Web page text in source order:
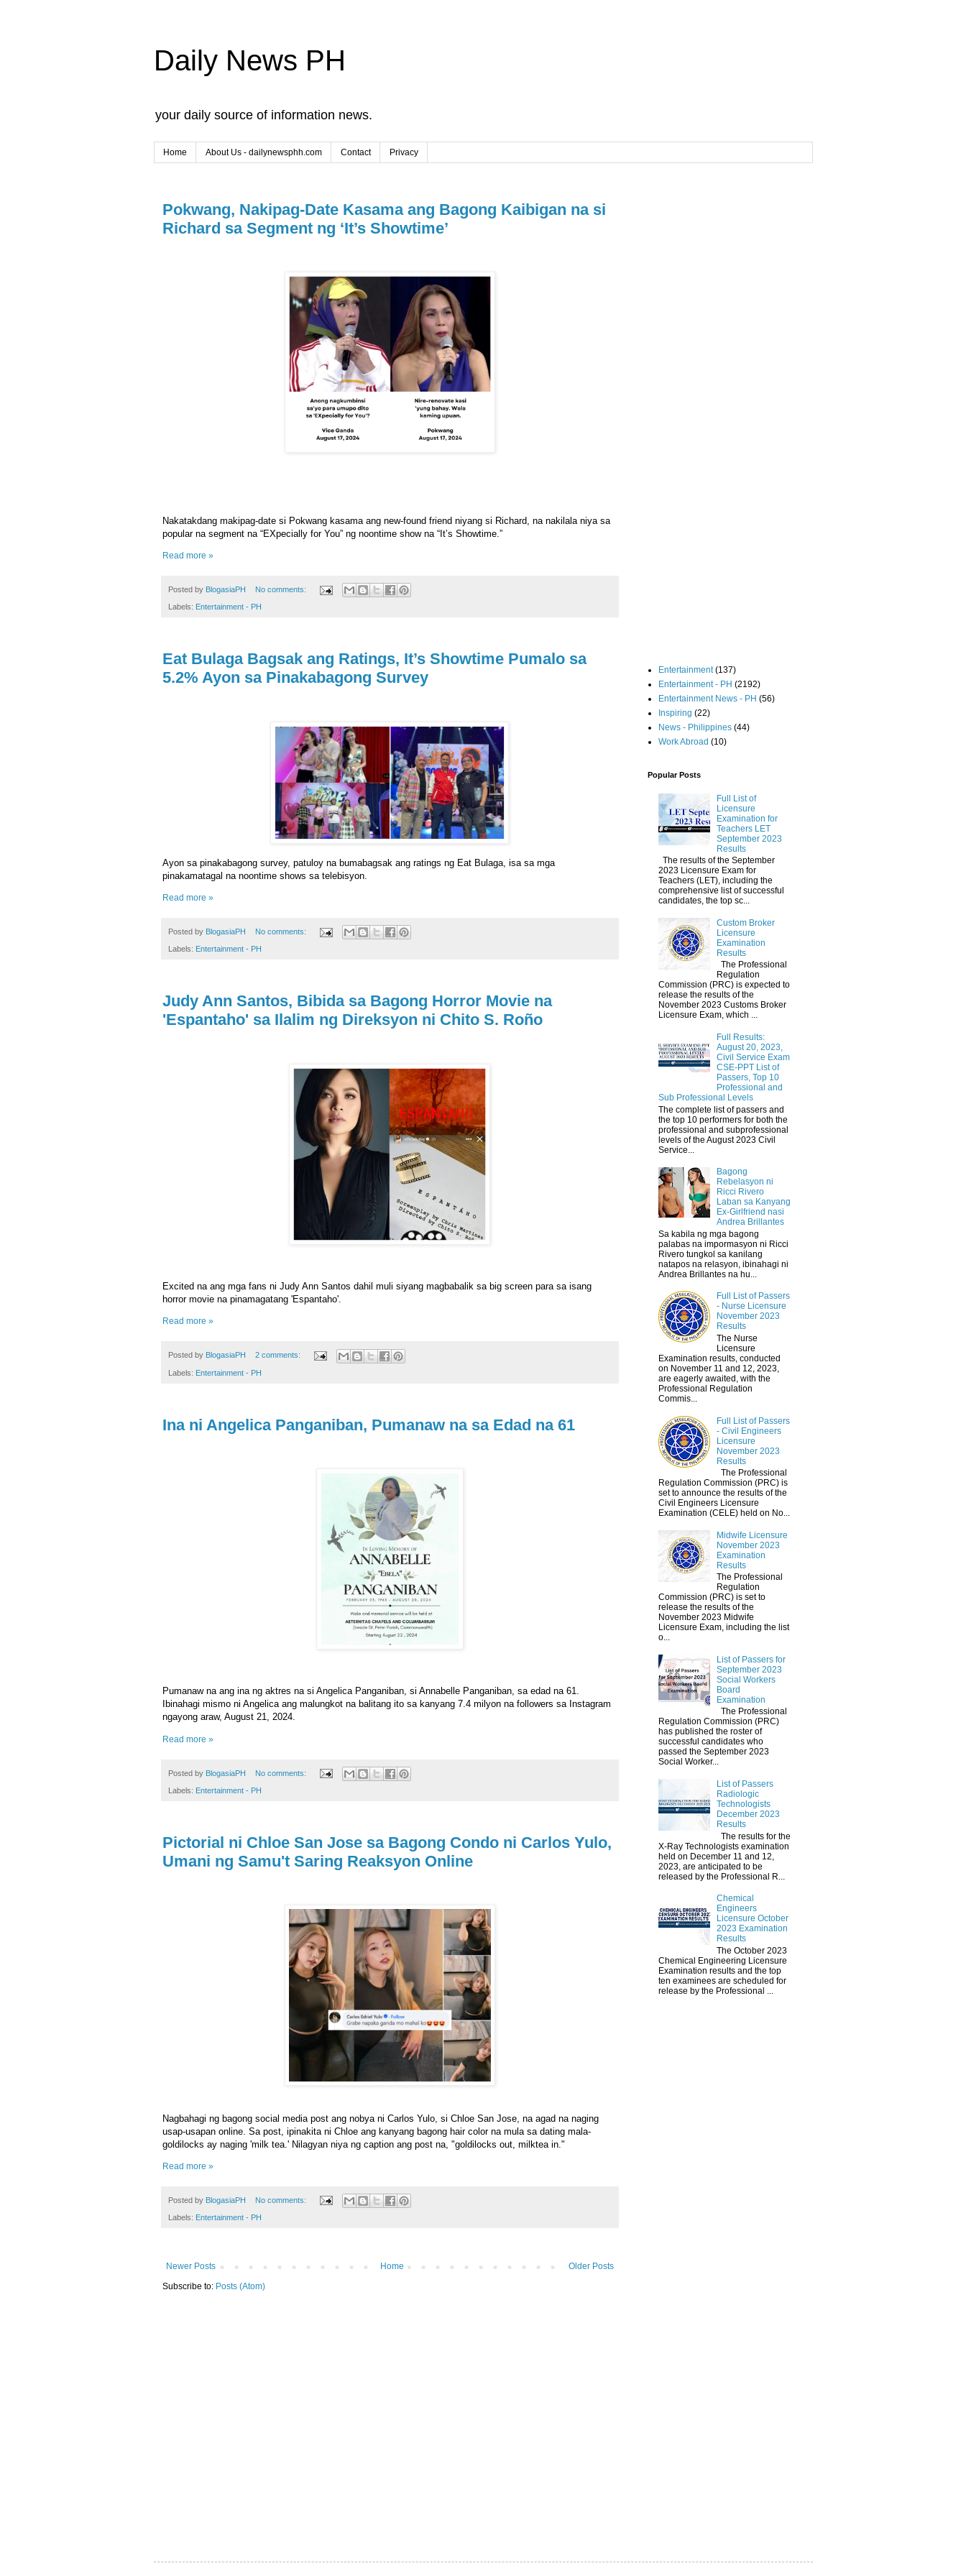
Daily News PH
your daily source of information news.
Home About Us - dailynewsphh.com Contact Privacy
Pokwang, Nakipag-Date Kasama ang Bagong Kaibigan na si
Richard sa Segment ng ‘It’s Showtime’
Nakatakdang makipag-date si Pokwang kasama ang new-found friend niyang si Richard, na nakilala niya sa
popular na segment na “EXpecially for You” ng noontime show na “It’s Showtime.”
Read more »
Posted by BlogasiaPH No comments:
Labels: Entertainment - PH
Eat Bulaga Bagsak ang Ratings, It’s Showtime Pumalo sa
5.2% Ayon sa Pinakabagong Survey
Ayon sa pinakabagong survey, patuloy na bumabagsak ang ratings ng Eat Bulaga, isa sa mga
pinakamatagal na noontime shows sa telebisyon.
Read more »
Posted by BlogasiaPH No comments:
Labels: Entertainment - PH
Judy Ann Santos, Bibida sa Bagong Horror Movie na
'Espantaho' sa Ilalim ng Direksyon ni Chito S. Roño
Excited na ang mga fans ni Judy Ann Santos dahil muli siyang magbabalik sa big screen para sa isang
horror movie na pinamagatang 'Espantaho'.
Read more »
Posted by BlogasiaPH 2 comments:
Labels: Entertainment - PH
Ina ni Angelica Panganiban, Pumanaw na sa Edad na 61
Pumanaw na ang ina ng aktres na si Angelica Panganiban, si Annabelle Panganiban, sa edad na 61.
Ibinahagi mismo ni Angelica ang malungkot na balitang ito sa kanyang 7.4 milyon na followers sa Instagram
ngayong araw, August 21, 2024.
Read more »
Posted by BlogasiaPH No comments:
Labels: Entertainment - PH
Pictorial ni Chloe San Jose sa Bagong Condo ni Carlos Yulo,
Umani ng Samu't Saring Reaksyon Online
Nagbahagi ng bagong social media post ang nobya ni Carlos Yulo, si Chloe San Jose, na agad na naging
usap-usapan online. Sa post, ipinakita ni Chloe ang kanyang bagong hair color na mula sa dating mala-
goldilocks ay naging 'milk tea.' Nilagyan niya ng caption ang post na, "goldilocks out, milktea in."
Read more »
Posted by BlogasiaPH No comments:
Labels: Entertainment - PH
Newer Posts Older Posts
Home
Subscribe to: Posts (Atom)
Entertainment (137)
Entertainment - PH (2192)
Entertainment News - PH (56)
Inspiring (22)
News - Philippines (44)
Work Abroad (10)
Popular Posts
Full List of
Licensure
Examination for
Teachers LET
September 2023
Results
The results of the September
2023 Licensure Exam for
Teachers (LET), including the
comprehensive list of successful
candidates, the top sc...
Custom Broker
Licensure
Examination
Results
The Professional
Regulation
Commission (PRC) is expected to
release the results of the
November 2023 Customs Broker
Licensure Exam, which ...
Full Results:
August 20, 2023,
Civil Service Exam
CSE-PPT List of
Passers, Top 10
Professional and
Sub Professional Levels
The complete list of passers and
the top 10 performers for both the
professional and subprofessional
levels of the August 2023 Civil
Service...
Bagong
Rebelasyon ni
Ricci Rivero
Laban sa Kanyang
Ex-Girlfriend nasi
Andrea Brillantes
Sa kabila ng mga bagong
palabas na impormasyon ni Ricci
Rivero tungkol sa kanilang
natapos na relasyon, ibinahagi ni
Andrea Brillantes na hu...
Full List of Passers
- Nurse Licensure
November 2023
Results
The Nurse
Licensure
Examination results, conducted
on November 11 and 12, 2023,
are eagerly awaited, with the
Professional Regulation
Commis...
Full List of Passers
- Civil Engineers
Licensure
November 2023
Results
The Professional
Regulation Commission (PRC) is
set to announce the results of the
Civil Engineers Licensure
Examination (CELE) held on No...
Midwife Licensure
November 2023
Examination
Results
The Professional
Regulation
Commission (PRC) is set to
release the results of the
November 2023 Midwife
Licensure Exam, including the list
o...
List of Passers for
September 2023
Social Workers
Board
Examination
The Professional
Regulation Commission (PRC)
has published the roster of
successful candidates who
passed the September 2023
Social Worker...
List of Passers
Radiologic
Technologists
December 2023
Results
The results for the
X-Ray Technologists examination
held on December 11 and 12,
2023, are anticipated to be
released by the Professional R...
Chemical
Engineers
Licensure October
2023 Examination
Results
The October 2023
Chemical Engineering Licensure
Examination results and the top
ten examinees are scheduled for
release by the Professional ...